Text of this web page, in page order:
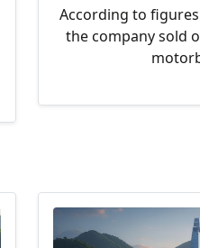
According to figures
the company sold